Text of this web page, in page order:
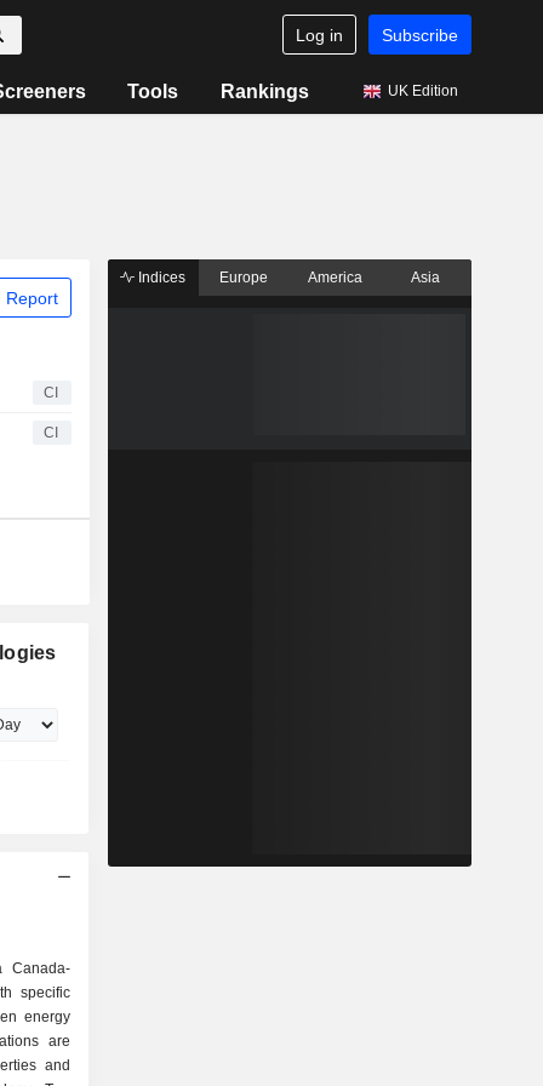
Log in Subscribe
Tools Rankings UK Edition
Report
CI
CI
Canada-
specific
energy
are
and
Indices Europe America Asia